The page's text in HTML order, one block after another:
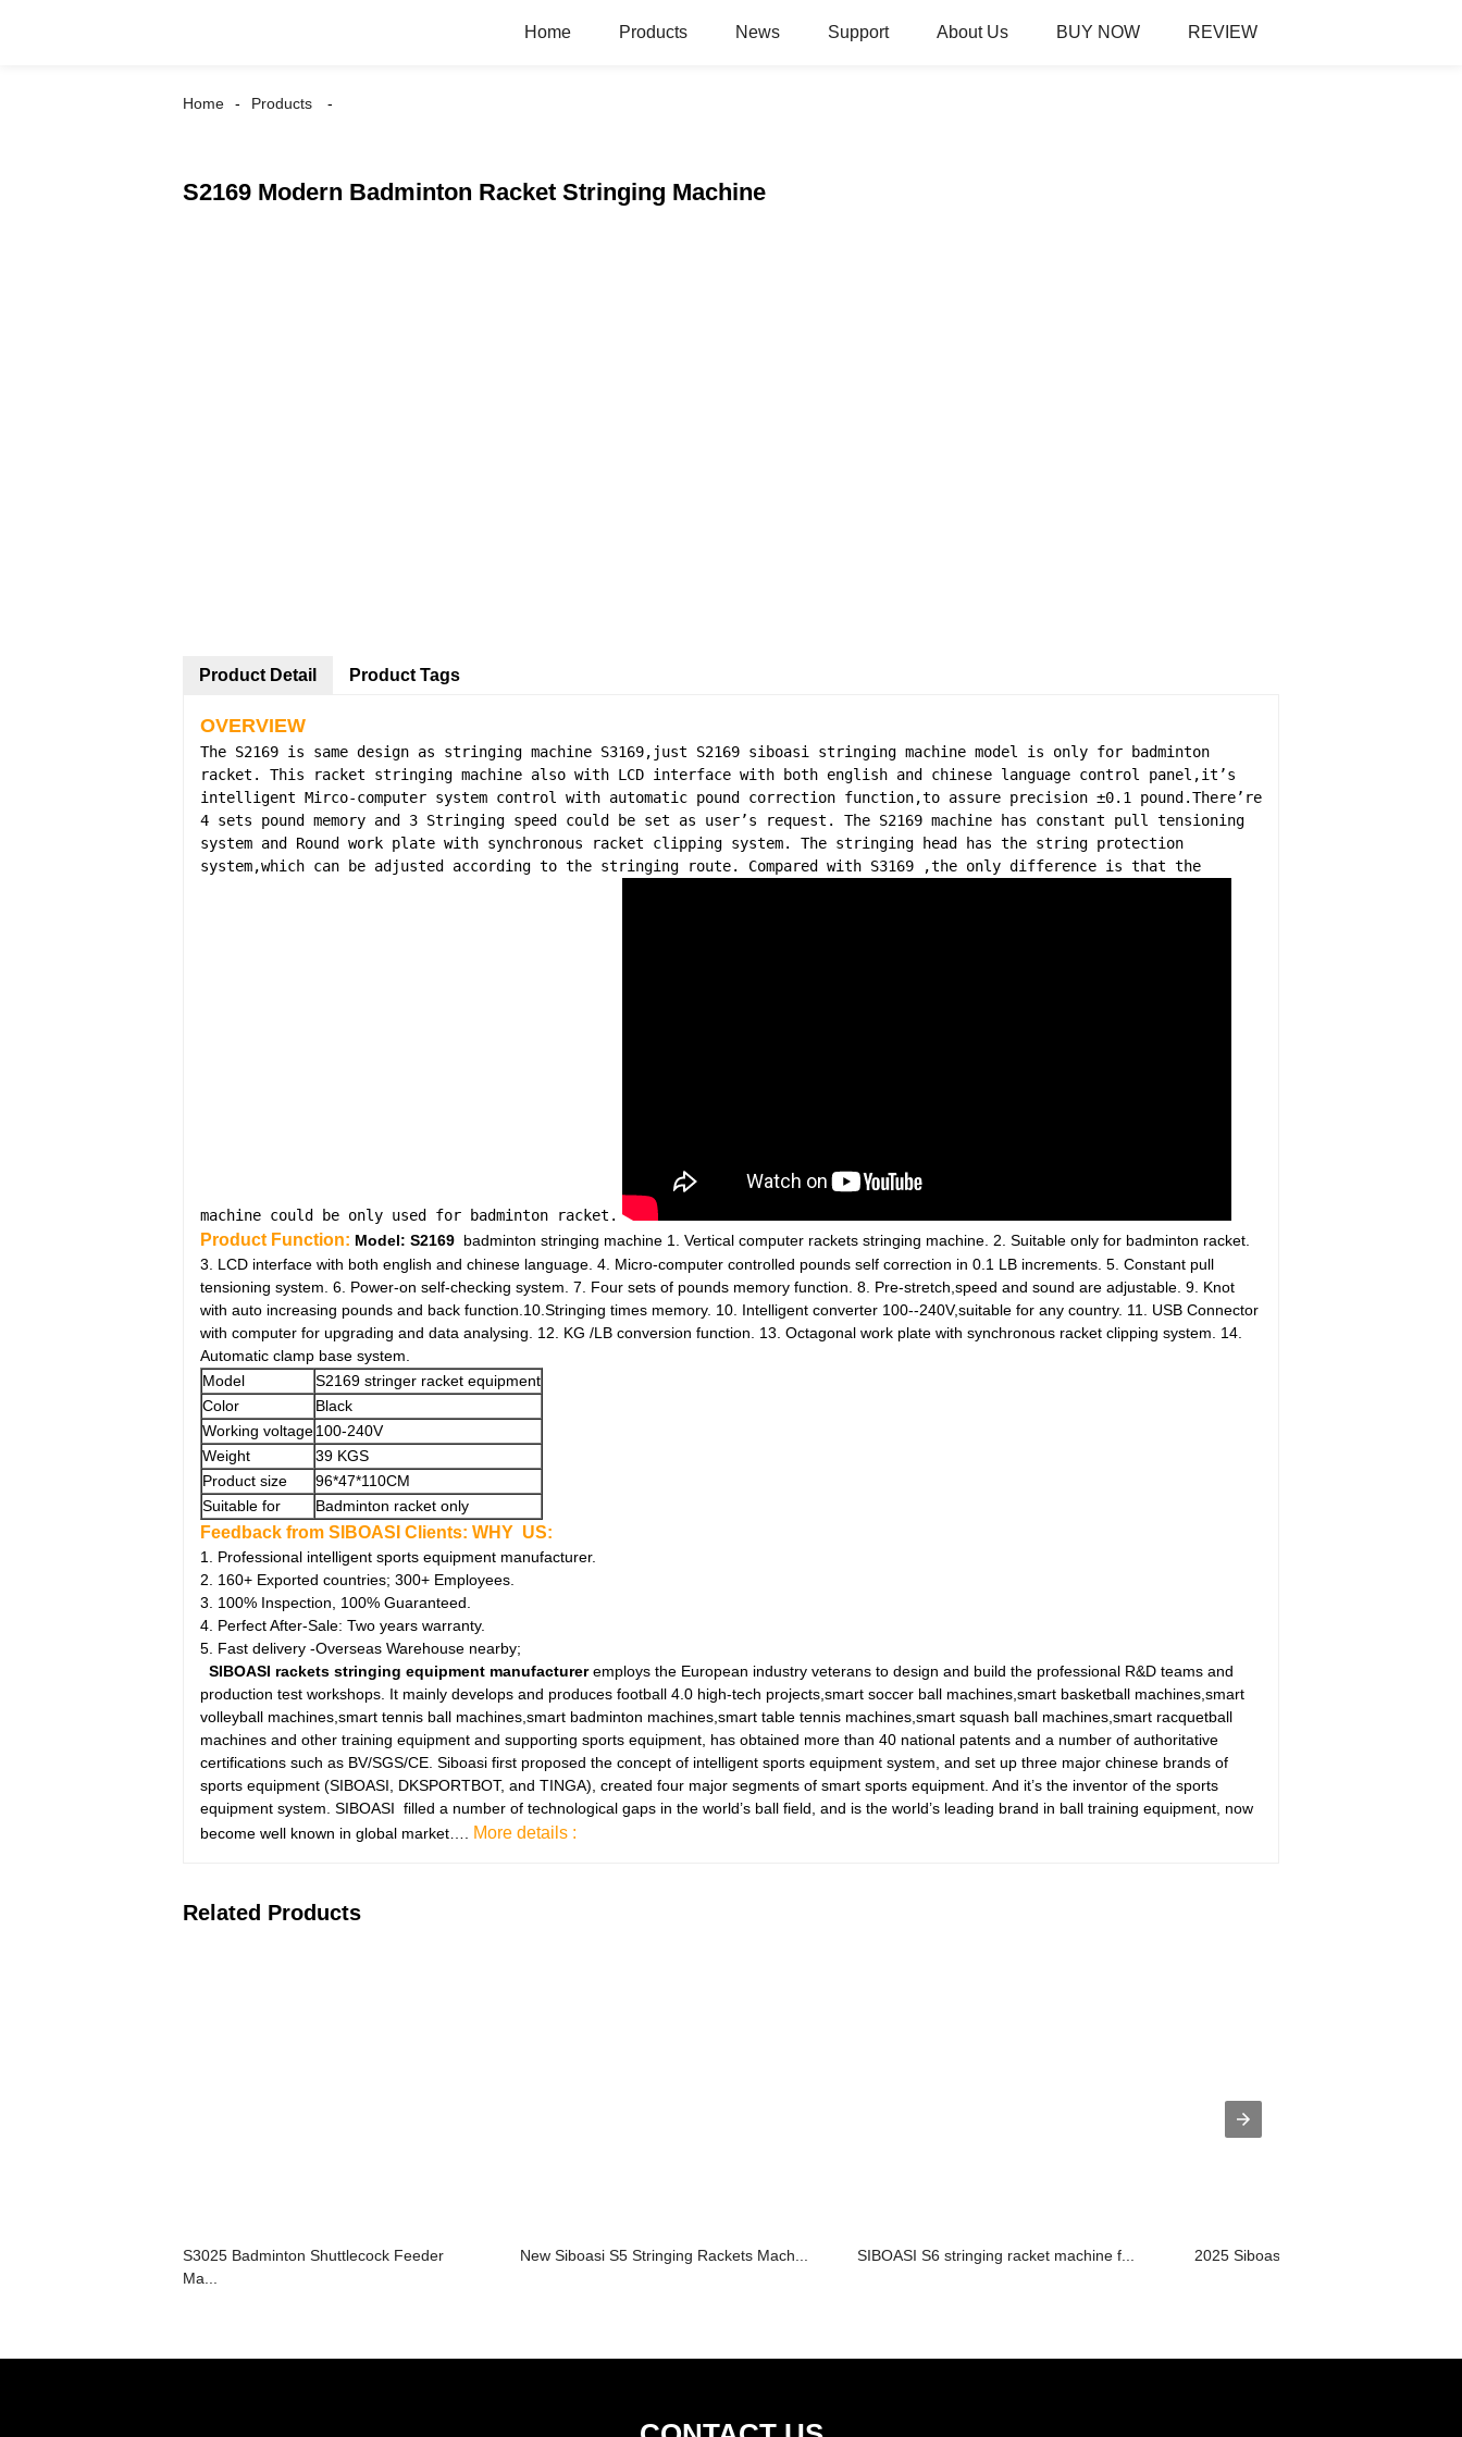
Home Products News Support About Us BUY NOW REVIEW
Home Products
S2169 Modern Badminton Racket Stringing Machine
Product Detail
OVERVIEW
The S2169 is same design as stringing machine S3169,just S2169 siboasi stringing machine model is only for badminton
racket. This racket stringing machine also with LCD interface with both english and chinese language control panel,it’s
intelligent Mirco-computer system control with automatic pound correction function,to assure precision ±0.1 pound.There’re
4 sets pound memory and 3 Stringing speed could be set as user’s request. The S2169 machine has constant pull tensioning
system and Round work plate with synchronous racket clipping system. The stringing head has the string protection
system,which can be adjusted according to the stringing route. Compared with S3169 ,the only difference is that the
machine could be only used for badminton racket.
Product Function: Model: S2169 badminton stringing machine 1. Vertical computer rackets stringing machine. 2. Suitable only for badminton racket.
3. LCD interface with both english and chinese language. 4. Micro-computer controlled pounds self correction in 0.1 LB increments. 5. Constant pull
tensioning system. 6. Power-on self-checking system. 7. Four sets of pounds memory function. 8. Pre-stretch,speed and sound are adjustable. 9. Knot
with auto increasing pounds and back function.10.Stringing times memory. 10. Intelligent converter 100--240V,suitable for any country. 11. USB Connector
with computer for upgrading and data analysing. 12. KG /LB conversion function. 13. Octagonal work plate with synchronous racket clipping system. 14.
Automatic clamp base system.
Model
S2169 stringer racket equipment
Color
Black
Working voltage100-240V
Weight
39 KGS
Product size
96*47*110CM
Suitable for
Badminton racket only
Feedback from SIBOASI Clients: WHY US:
1. Professional intelligent sports equipment manufacturer.
2. 160+ Exported countries; 300+ Employees.
3. 100% Inspection, 100% Guaranteed.
4. Perfect After-Sale: Two years warranty.
5. Fast delivery -Overseas Warehouse nearby;
SIBOASI rackets stringing equipment manufactureremploys the European industry veterans to design and build the professional R&D teams and
production test workshops. It mainly develops and produces football 4.0 high-tech projects,smart soccer ball machines,smart basketball machines,smart
volleyball machines,smart tennis ball machines,smart badminton machines,smart table tennis machines,smart squash ball machines,smart racquetball
machines and other training equipment and supporting sports equipment, has obtained more than 40 national patents and a number of authoritative
certifications such as BV/SGS/CE. Siboasi first proposed the concept of intelligent sports equipment system, and set up three major chinese brands of
sports equipment (SIBOASI, DKSPORTBOT, and TINGA), created four major segments of smart sports equipment. And it’s the inventor of the sports
equipment system. SIBOASI filled a number of technological gaps in the world’s ball field, and is the world’s leading brand in ball training equipment, now
become well known in global market….
More details :
Product Tags
Related Products
S3025 Badminton Shuttlecock Feeder
Ma...
New Siboasi S5 Stringing Rackets Mach... SIBOASI S6 stringing racket machine f... 2025 Siboasi S8025A Badminton